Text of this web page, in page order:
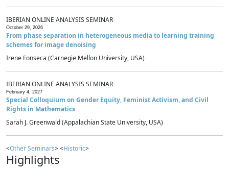
IBERIAN ONLINE ANALYSIS SEMINAR
October 29, 2026
From phase separation in heterogeneous media to learning training
schemes for image denoising
Irene Fonseca (Carnegie Mellon University, USA)
IBERIAN ONLINE ANALYSIS SEMINAR
February 4, 2027
Special Colloquium on Gender Equity, Feminist Activism, and Civil
Rights in Mathematics
Sarah J. Greenwald (Appalachian State University, USA)
<Other Seminars> <Historic>
Highlights